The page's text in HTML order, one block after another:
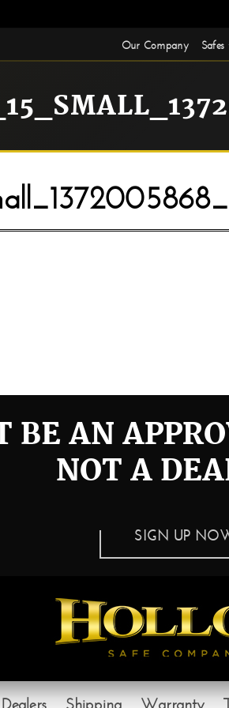
Our Company Safes
BE AN
NOT A
SIGN UP
Dealers Shipping Warranty